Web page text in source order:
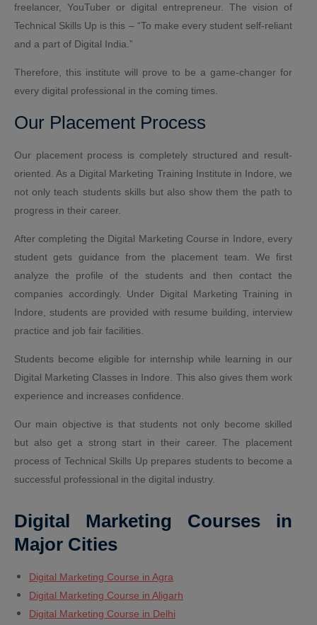
freelancer, YouTuber or digital entrepreneur. The vision of
Technical Skills Up is this – “To make every student self-reliant
and a part of Digital India.”
Therefore, this institute will prove to be a game-changer for
every digital professional in the coming times.
Our Placement Process
Our placement process is completely structured and result-
oriented. As a Digital Marketing Training Institute in Indore, we
not only teach students skills but also show them the path to
progress in their career.
After completing the Digital Marketing Course in Indore, every
student gets guidance from the placement team. We first
analyze the profile of the students and then contact the
companies accordingly. Under Digital Marketing Training in
Indore, students are provided with resume building, interview
practice and job fair facilities.
Students become eligible for internship while learning in our
Digital Marketing Classes in Indore. This also gives them work
experience and increases confidence.
Our main objective is that students not only become skilled
but also get a strong start in their career. The placement
process of Technical Skills Up prepares students to become a
successful professional in the digital industry.
Digital Marketing Courses in
Major Cities
Digital Marketing Course in Agra
Digital Marketing Course in Aligarh
Digital Marketing Course in Delhi